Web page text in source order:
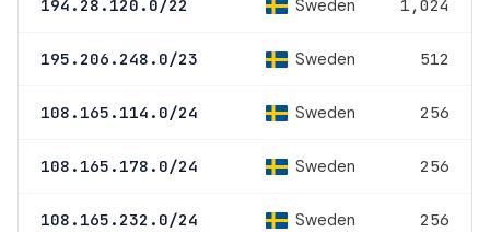
194.28.120.0/22 Sweden 1,024
195.206.248.0/23 Sweden 512
108.165.114.0/24 Sweden 256
108.165.178.0/24 Sweden 256
108.165.232.0/24 Sweden 256